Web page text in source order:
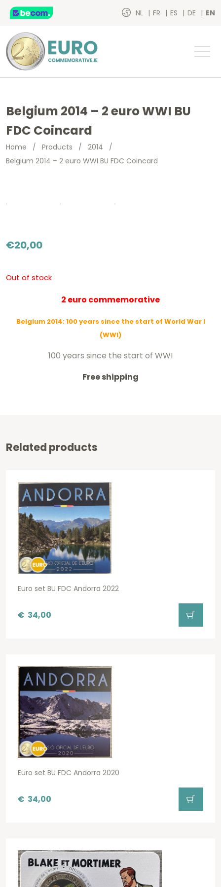
NL FR ES DE EN
Belgium 2014 – 2 euro WWI BU
FDC Coincard
Home / Products / 2014 /
Belgium 2014 – 2 euro WWI BU FDC Coincard
€20,00
Out of stock
2 euro commemorative
Belgium 2014: 100 years since the start of World War I
(WWI)
100 years since the start of WWI
Free shipping
Related products
Euro set BU FDC Andorra 2022
€ 34,00
Euro set BU FDC Andorra 2020
€ 34,00